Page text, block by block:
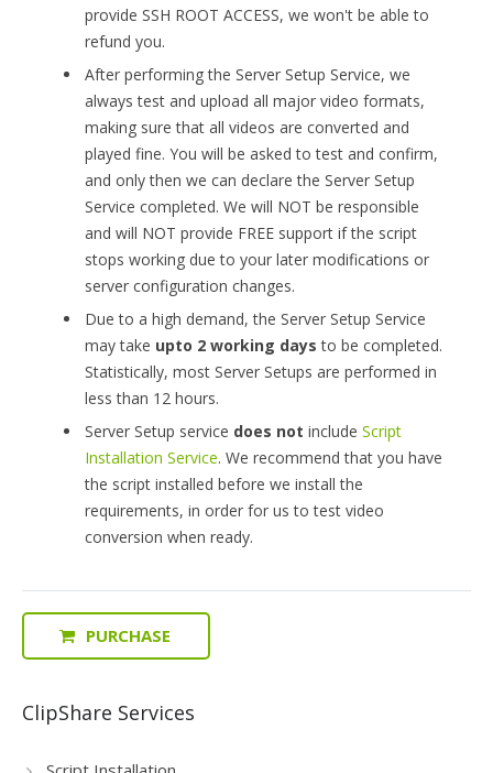
provide SSH ROOT ACCESS, we won't be able to
refund you.
After performing the Server Setup Service, we
always test and upload all major video formats,
making sure that all videos are converted and
played fine. You will be asked to test and confirm,
and only then we can declare the Server Setup
Service completed. We will NOT be responsible
and will NOT provide FREE support if the script
stops working due to your later modifications or
server configuration changes.
Due to a high demand, the Server Setup Service
may take upto 2 working days to be completed.
Statistically, most Server Setups are performed in
less than 12 hours.
Server Setup service does not include Script
Installation Service. We recommend that you have
the script installed before we install the
requirements, in order for us to test video
conversion when ready.
PURCHASE
ClipShare Services